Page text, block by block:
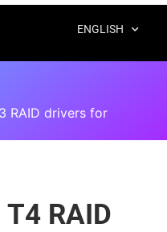
ENGLISH
RAID drivers for
RAID